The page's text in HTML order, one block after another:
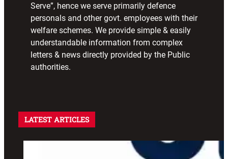
Serve”, hence we serve primarily defence
personals and other govt. employees with their
welfare schemes. We provide simple & easily
understandable information from complex
letters & news directly provided by the Public
authorities.
LATEST ARTICLES